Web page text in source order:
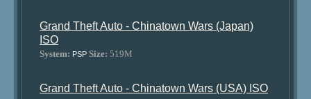
Grand Theft Auto - Chinatown Wars (Japan)
ISO
System: PSP Size: 519M
Grand Theft Auto - Chinatown Wars (USA) ISO